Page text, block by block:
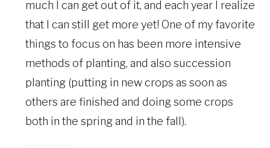
much I can get out of it, and each year I realize
that I can still get more yet! One of my favorite
things to focus on has been more intensive
methods of planting, and also succession
planting (putting in new crops as soon as
others are finished and doing some crops
both in the spring and in the fall).